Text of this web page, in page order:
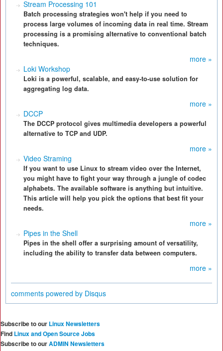
Stream Processing 101
Batch processing strategies won't help if you need to
process large volumes of incoming data in real time. Stream
processing is a promising alternative to conventional batch
techniques.
more »
Loki Workshop
Loki is a powerful, scalable, and easy-to-use solution for
aggregating log data.
more »
DCCP
The DCCP protocol gives multimedia developers a powerful
alternative to TCP and UDP.
more »
Video Straming
If you want to use Linux to stream video over the Internet,
you might have to fight your way through a jungle of codec
alphabets. The available software is anything but intuitive.
This article will help you pick the options that best fit your
needs.
more »
Pipes in the Shell
Pipes in the shell offer a surprising amount of versatility,
including the ability to transfer data between computers.
more »
comments powered by Disqus
Subscribe to our Linux Newsletters
Find Linux and Open Source Jobs
Subscribe to ourADMIN Newsletters